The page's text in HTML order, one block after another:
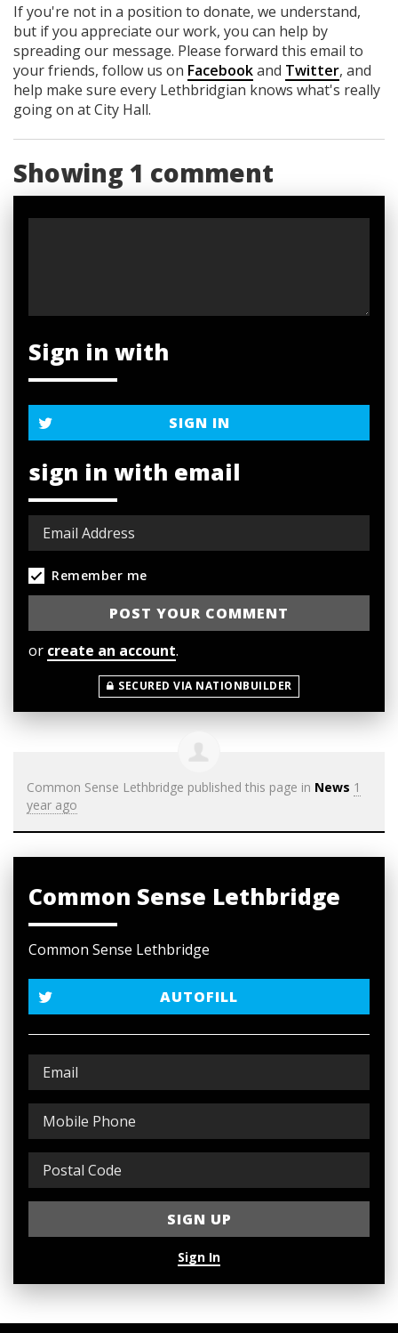
If you're not in a position to donate, we understand,
but if you appreciate our work, you can help by
spreading our message. Please forward this email to
your friends, follow us on Facebookand Twitter, and
help make sure every Lethbridgian knows what's really
going on at City Hall.
Showing 1 comment
Sign in with
SIGN IN
sign in with email
Remember me
or create an account.
SECURED VIA NATIONBUILDER
Common Sense Lethbridge published this page in News 1
year ago
Common Sense Lethbridge
Common Sense Lethbridge
AUTOFILL
Sign In